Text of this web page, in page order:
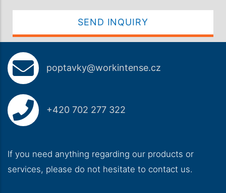
SEND INQUIRY
poptavky@workintense.cz
+420 702 277 322
If you need anything regarding our products or
services, please do not hesitate to contact us.